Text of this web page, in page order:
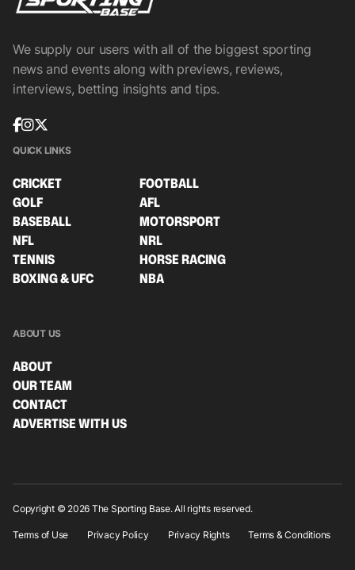
We supply our users with all of the biggest sporting
news and events along with previews, reviews,
interviews, betting insights and tips.
QUICK LINKS
CRICKET
FOOTBALL
GOLF
AFL
BASEBALL
MOTORSPORT
NFL
NRL
TENNIS
HORSE RACING
BOXING & UFC
NBA
ABOUT US
ABOUT
OUR TEAM
CONTACT
ADVERTISE WITH US
Copyright © 2026 The Sporting Base. All rights reserved.
Terms of Use Privacy Policy Privacy Rights Terms & Conditions